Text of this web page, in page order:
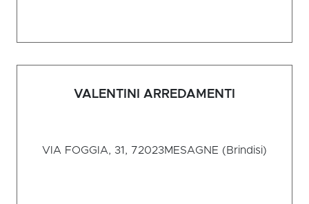
VALENTINI ARREDAMENTI
VIA FOGGIA, 31, 72023MESAGNE (Brindisi)